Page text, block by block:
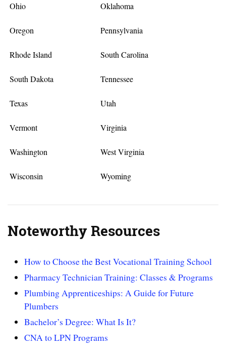
Ohio Oklahoma
Oregon Pennsylvania
Rhode Island South Carolina
South Dakota Tennessee
Texas Utah
Vermont Virginia
Washington West Virginia
Wisconsin Wyoming
Noteworthy Resources
How to Choose the Best Vocational Training School
Pharmacy Technician Training: Classes & Programs
Plumbing Apprenticeships: A Guide for Future
Plumbers
Bachelor’s Degree: What Is It?
CNA to LPN Programs